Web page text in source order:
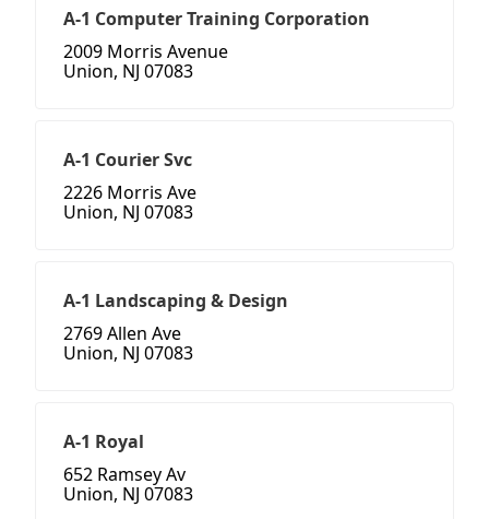
A-1 Computer Training Corporation
2009 Morris Avenue
Union, NJ 07083
A-1 Courier Svc
2226 Morris Ave
Union, NJ 07083
A-1 Landscaping & Design
2769 Allen Ave
Union, NJ 07083
A-1 Royal
652 Ramsey Av
Union, NJ 07083